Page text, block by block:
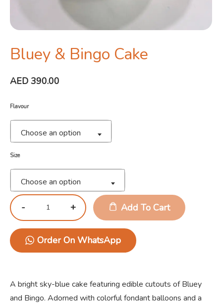
Bluey & Bingo Cake
AED 390.00
Flavour
Choose an option
Size
Choose an option
Add To Cart
Order On WhatsApp
A bright sky-blue cake featuring edible cutouts of Bluey
and Bingo. Adorned with colorful fondant balloons and a